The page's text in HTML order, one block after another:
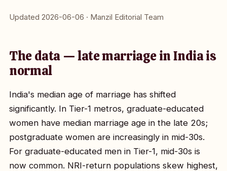
Updated 2026-06-06 · Manzil Editorial Team
The data — late marriage in India is
normal
India's median age of marriage has shifted
significantly. In Tier-1 metros, graduate-educated
women have median marriage age in the late 20s;
postgraduate women are increasingly in mid-30s.
For graduate-educated men in Tier-1, mid-30s is
now common. NRI-return populations skew highest,